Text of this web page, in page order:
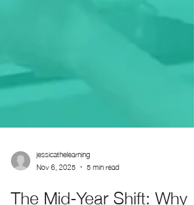
jessicathelearning